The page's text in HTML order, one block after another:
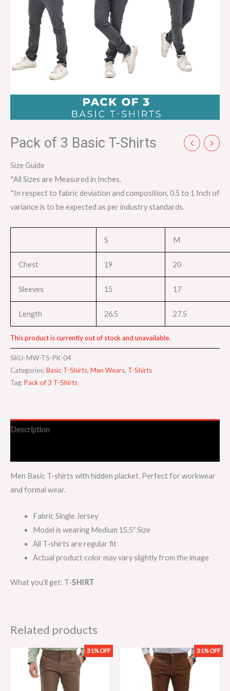
Pack of 3 Basic T-Shirts
Size Guide
*All Sizes are Measured in Inches.
*In respect to fabric deviation and composition, 0.5 to 1 Inch of
variance is to be expected as per industry standards.
S M
Chest 19 20
Sleeves 15 17
Length 26.5 27.5
This product is currently out of stock and unavailable.
SKU: MW-TS-PK-04
Categories:Basic T-Shirts, Men Wears, T-Shirts
Tag:Pack of 3 T-Shirts
Description
Men Basic T-shirts with hidden placket. Perfect for workwear
and formal wear.
Fabric Single Jersey
Model is wearing Medium 15.5″ Size
All T-shirts are regular fit
Actual product color may vary slightly from the image
What you’ll get: T-SHIRT
Related products
31% OFF
Original
price
₨3,199.00.
Current
31% OFF
Original
price
₨3,199.00.
Current